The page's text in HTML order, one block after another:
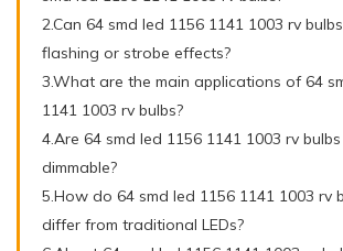
2.Can 64 smd led 1156 1141 1003 rv
flashing or strobe effects?
3.What are the main applications of 64
1141 1003 rv bulbs?
4.Are 64 smd led 1156 1141 1003 rv
dimmable?
5.How do 64 smd led 1156 1141 1003 rv
differ from traditional LEDs?